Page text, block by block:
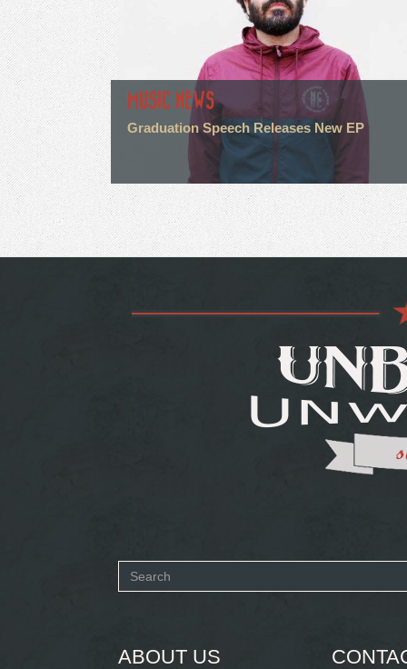
MUSIC NEWS
Graduation Speech Releases New EP
Search
ABOUT US